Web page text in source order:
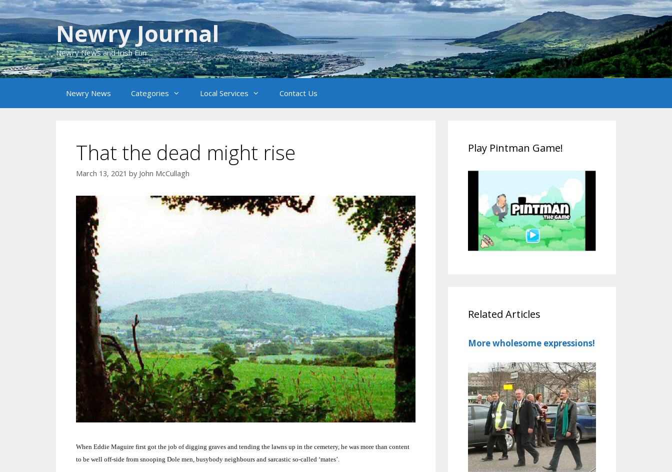
Skip
to
content
Newry Journal
Newry News and Irish Fun
Newry News Categories Local Services Contact Us
That the dead might rise
March 13, 2021 by John McCullagh
When Eddie Maguire first got the job of digging graves and tending the lawns up in the cemetery, he was more than content
to be well off-side from snooping Dole men, busybody neighbours and sarcastic so-called ‘mates’.
Play Pintman Game!
Related Articles
More wholesome expressions!